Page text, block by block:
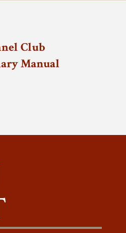
Club
Manual